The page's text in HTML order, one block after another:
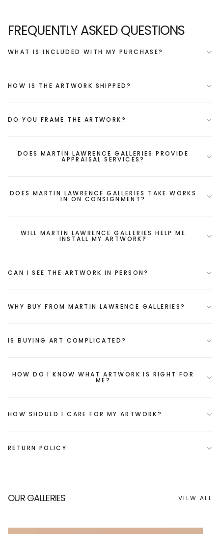
FREQUENTLY ASKED QUESTIONS
WHAT IS INCLUDED WITH MY PURCHASE?
HOW IS THE ARTWORK SHIPPED?
DO YOU FRAME THE ARTWORK?
DOES MARTIN LAWRENCE GALLERIES PROVIDE
APPRAISAL SERVICES?
DOES MARTIN LAWRENCE GALLERIES TAKE WORKS
IN ON CONSIGNMENT?
WILL MARTIN LAWRENCE GALLERIES HELP ME
INSTALL MY ARTWORK?
CAN I SEE THE ARTWORK IN PERSON?
WHY BUY FROM MARTIN LAWRENCE GALLERIES?
IS BUYING ART COMPLICATED?
HOW DO I KNOW WHAT ARTWORK IS RIGHT FOR
ME?
HOW SHOULD I CARE FOR MY ARTWORK?
RETURN POLICY
OUR GALLERIES VIEW ALL